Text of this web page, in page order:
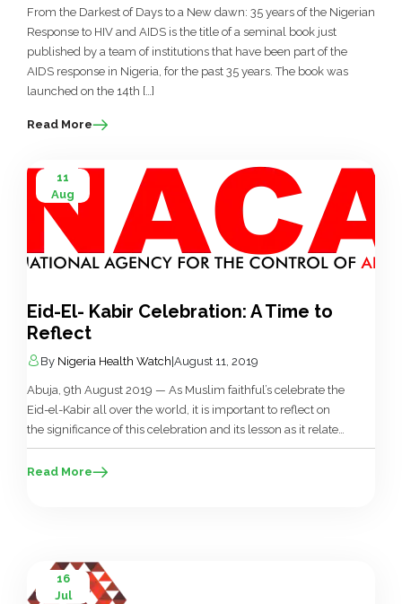
From the Darkest of Days to a New dawn: 35 years of the Nigerian
Response to HIV and AIDS is the title of a seminal book just
published by a team of institutions that have been part of the
AIDS response in Nigeria, for the past 35 years. The book was
launched on the 14th […]
Read More
11
Aug
Eid-El- Kabir Celebration: A Time to
Reflect
By Nigeria Health Watch August 11, 2019
Abuja, 9th August 2019 — As Muslim faithful’s celebrate the
Eid-el-Kabir all over the world, it is important to reflect on
the significance of this celebration and its lesson as it relates
to HIV/AIDS Prevention, Treatment and Care. The National
Agency for the Control of AIDS (NACA) saddled with
Read More
16
Jul